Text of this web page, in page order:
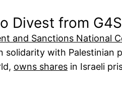
Divest from
and Sanctions National
solidarity with Palestinian
owns shares in Israeli